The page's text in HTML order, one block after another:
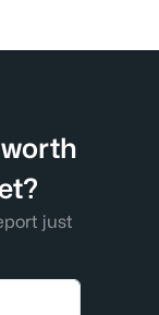
just